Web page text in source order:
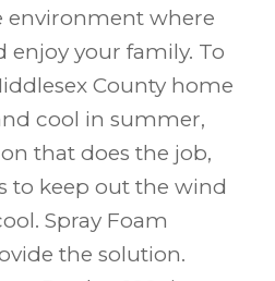
environment where
enjoy your family. To
County home
cool in summer,
that does the job,
to keep out the wind
Spray Foam
the solution.